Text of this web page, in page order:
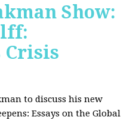
Show:
Crisis
to discuss his new
Essays on the Global